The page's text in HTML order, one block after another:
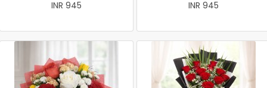
INR 945
INR 945